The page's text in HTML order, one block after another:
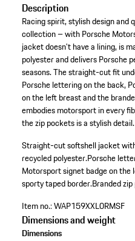
Description
Racing spirit, stylish design and
collection – with Porsche
jacket doesn't have a lining, is
polyester and delivers Porsche
seasons. The straight-cut fit
Porsche lettering on the back,
on the left breast and the
embodies motorsport in every
the zip pockets is a stylish detail.
Straight-cut softshell jacket
recycled polyester.Porsche
Motorsport signet badge on the
sporty taped border.Branded zip
Item no.:WAP159XXL0RMSF
Dimensions and weight
Dimensions